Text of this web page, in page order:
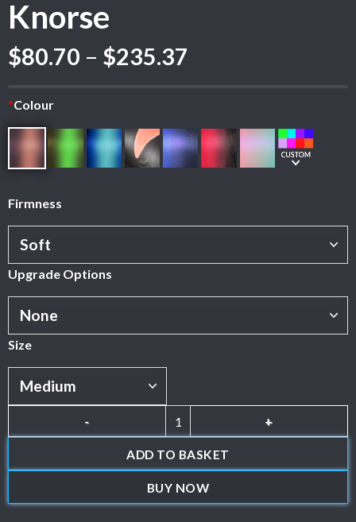
Knorse
$80.70 – $235.37
through
$235.37
*Colour
Firmness
Upgrade Options
Size
ADD TO BASKET
BUY NOW